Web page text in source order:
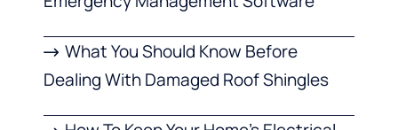
What You Should Know Before
Dealing With Damaged Roof Shingles